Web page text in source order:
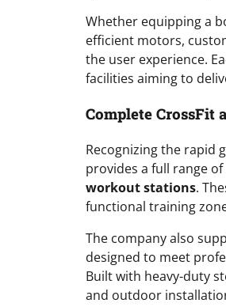
Whether equipping a
efficient motors,
the user experience.
facilities aiming to
Complete
Recognizing the rapid
provides a full range of
workout stations.
functional training
The company also
designed to meet
Built with heavy-duty
and outdoor